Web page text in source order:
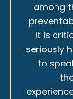
among
It is
seriously
to